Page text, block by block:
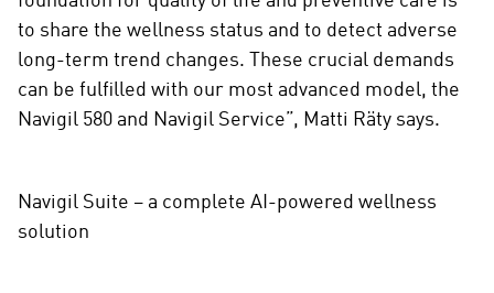
to share the wellness status and to detect adverse
long-term trend changes. These crucial demands
can be fulfilled with our most advanced model, the
Navigil 580 and Navigil Service”, Matti Räty says.
Navigil Suite – a complete AI-powered wellness
solution